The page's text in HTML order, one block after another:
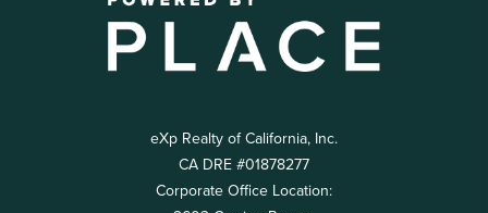
eXp Realty of California, Inc.
CA DRE #01878277
Corporate Office Location: